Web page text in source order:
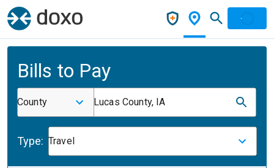
Bills to Pay
County Lucas County, IA
Type: Travel